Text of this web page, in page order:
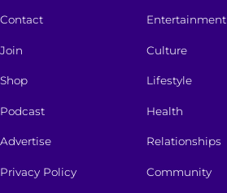
Contact
Join
Shop
Podcast
Advertise
Privacy Policy
Entertainment
Culture
Lifestyle
Health
Relationships
Community